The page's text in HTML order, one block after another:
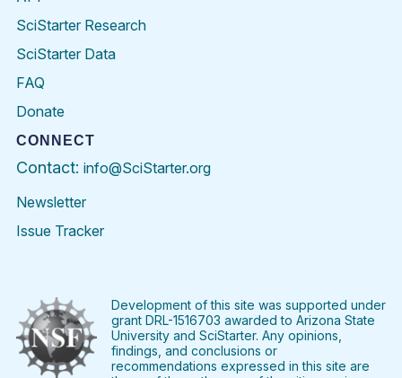
SciStarter Research
SciStarter Data
FAQ
Donate
CONNECT
Contact: info@SciStarter.org
Newsletter
Issue Tracker
FacebookTwitter PinterestInstagramYouTubeLinkedIn
Development of this site was supported under
grant DRL-1516703 awarded to Arizona State
University and SciStarter. Any opinions,
findings, and conclusions or
recommendations expressed in this site are